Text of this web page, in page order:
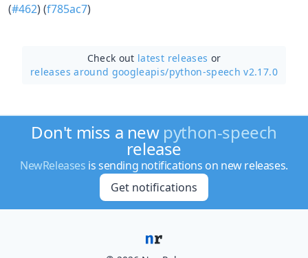
(#462) (f785ac7)
Check out latest releases or
releases around googleapis/python-speech v2.17.0
Don't miss a new python-speech
release
NewReleases is sending notifications on new releases.
Get notifications